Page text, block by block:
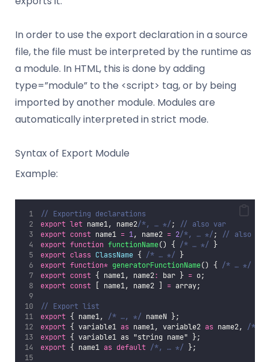
In order to use the export declaration in a source
file, the file must be interpreted by the runtime as
a module. In HTML, this is done by adding
type=”module” to the <script> tag, or by being
imported by another module. Modules are
automatically interpreted in strict mode.
Syntax of Export Module
Example:
// Exporting declarations
export let name1, name2/*, … */;
// also var
export const name1 = 1, name2 = 2/*, … */;
// also
export function functionName() { /* … */ }
export class ClassName { /* … */ }
export function* generatorFunctionName() { /* … */
export const { name1, name2: bar } = o;
export const [ name1, name2 ] = array;
// Export list
export { name1, /* …, */ nameN };
export { variable1 as name1, variable2 as name2, /*
export { variable1 as "string name" };
export { name1 as default /*, … */ };